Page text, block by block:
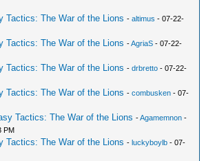
Tactics: The War of the Lions -altimus - 07-22-
Tactics: The War of the Lions -AgriaS - 07-22-
Tactics: The War of the Lions -drbretto - 07-22-
Tactics: The War of the Lions -combusken - 07-
Tactics: The War of the Lions -Agamemnon -
PM
Tactics: The War of the Lions -luckyboylb - 07-